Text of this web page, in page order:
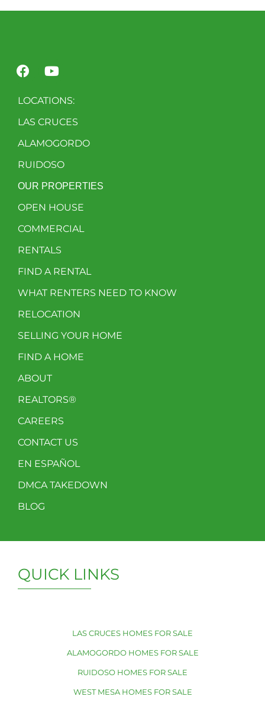
LOCATIONS:
LAS CRUCES
ALAMOGORDO
RUIDOSO
OUR PROPERTIES
OPEN HOUSE
COMMERCIAL
RENTALS
FIND A RENTAL
WHAT RENTERS NEED TO KNOW
RELOCATION
SELLING YOUR HOME
FIND A HOME
ABOUT
REALTORS®
CAREERS
CONTACT US
EN ESPAÑOL
DMCA TAKEDOWN
BLOG
QUICK LINKS
LAS CRUCES HOMES FOR SALE
ALAMOGORDO HOMES FOR SALE
RUIDOSO HOMES FOR SALE
WEST MESA HOMES FOR SALE